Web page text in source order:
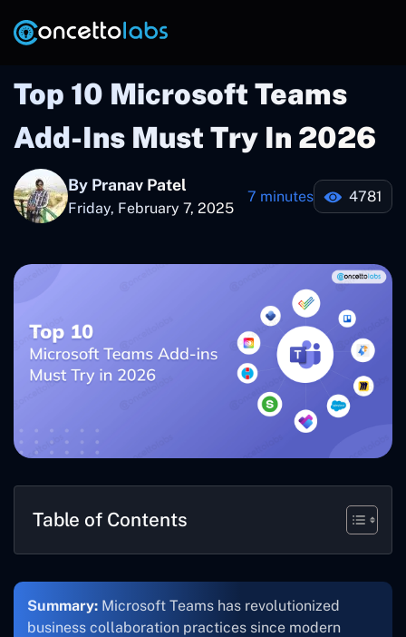
Top 10 Microsoft Teams
Add-Ins Must Try In 2026
By Pranav Patel
Friday, February 7, 2025
7 minutes 4781
Table of Contents
Summary: Microsoft Teams has revolutionized
business collaboration practices since modern